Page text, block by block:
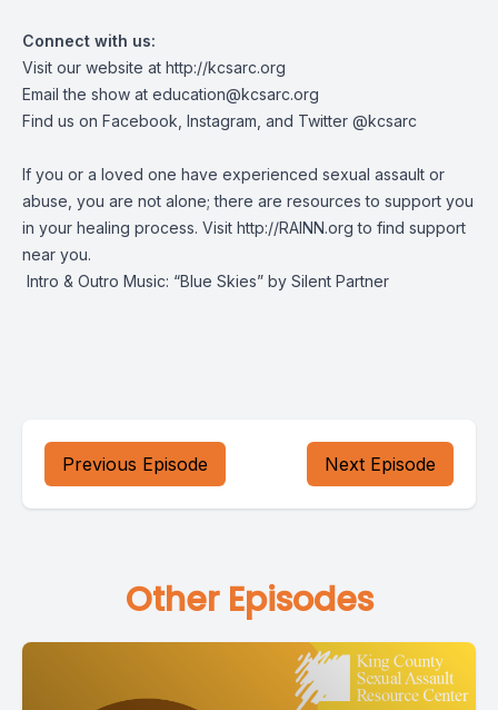
Connect with us:
Visit our website at http://kcsarc.org
Email the show at education@kcsarc.org
Find us on Facebook Instagram , and Twitter @kcsarc
If you or a loved one have experienced sexual assault or
abuse, you are not alone; there are resources to support you
in your healing process. Visit http://RAINN.org to find support
near you.
Intro & Outro Music: “Blue Skies” by Silent Partner
Previous Episode Next Episode
Other Episodes